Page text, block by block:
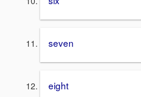
seven
eight